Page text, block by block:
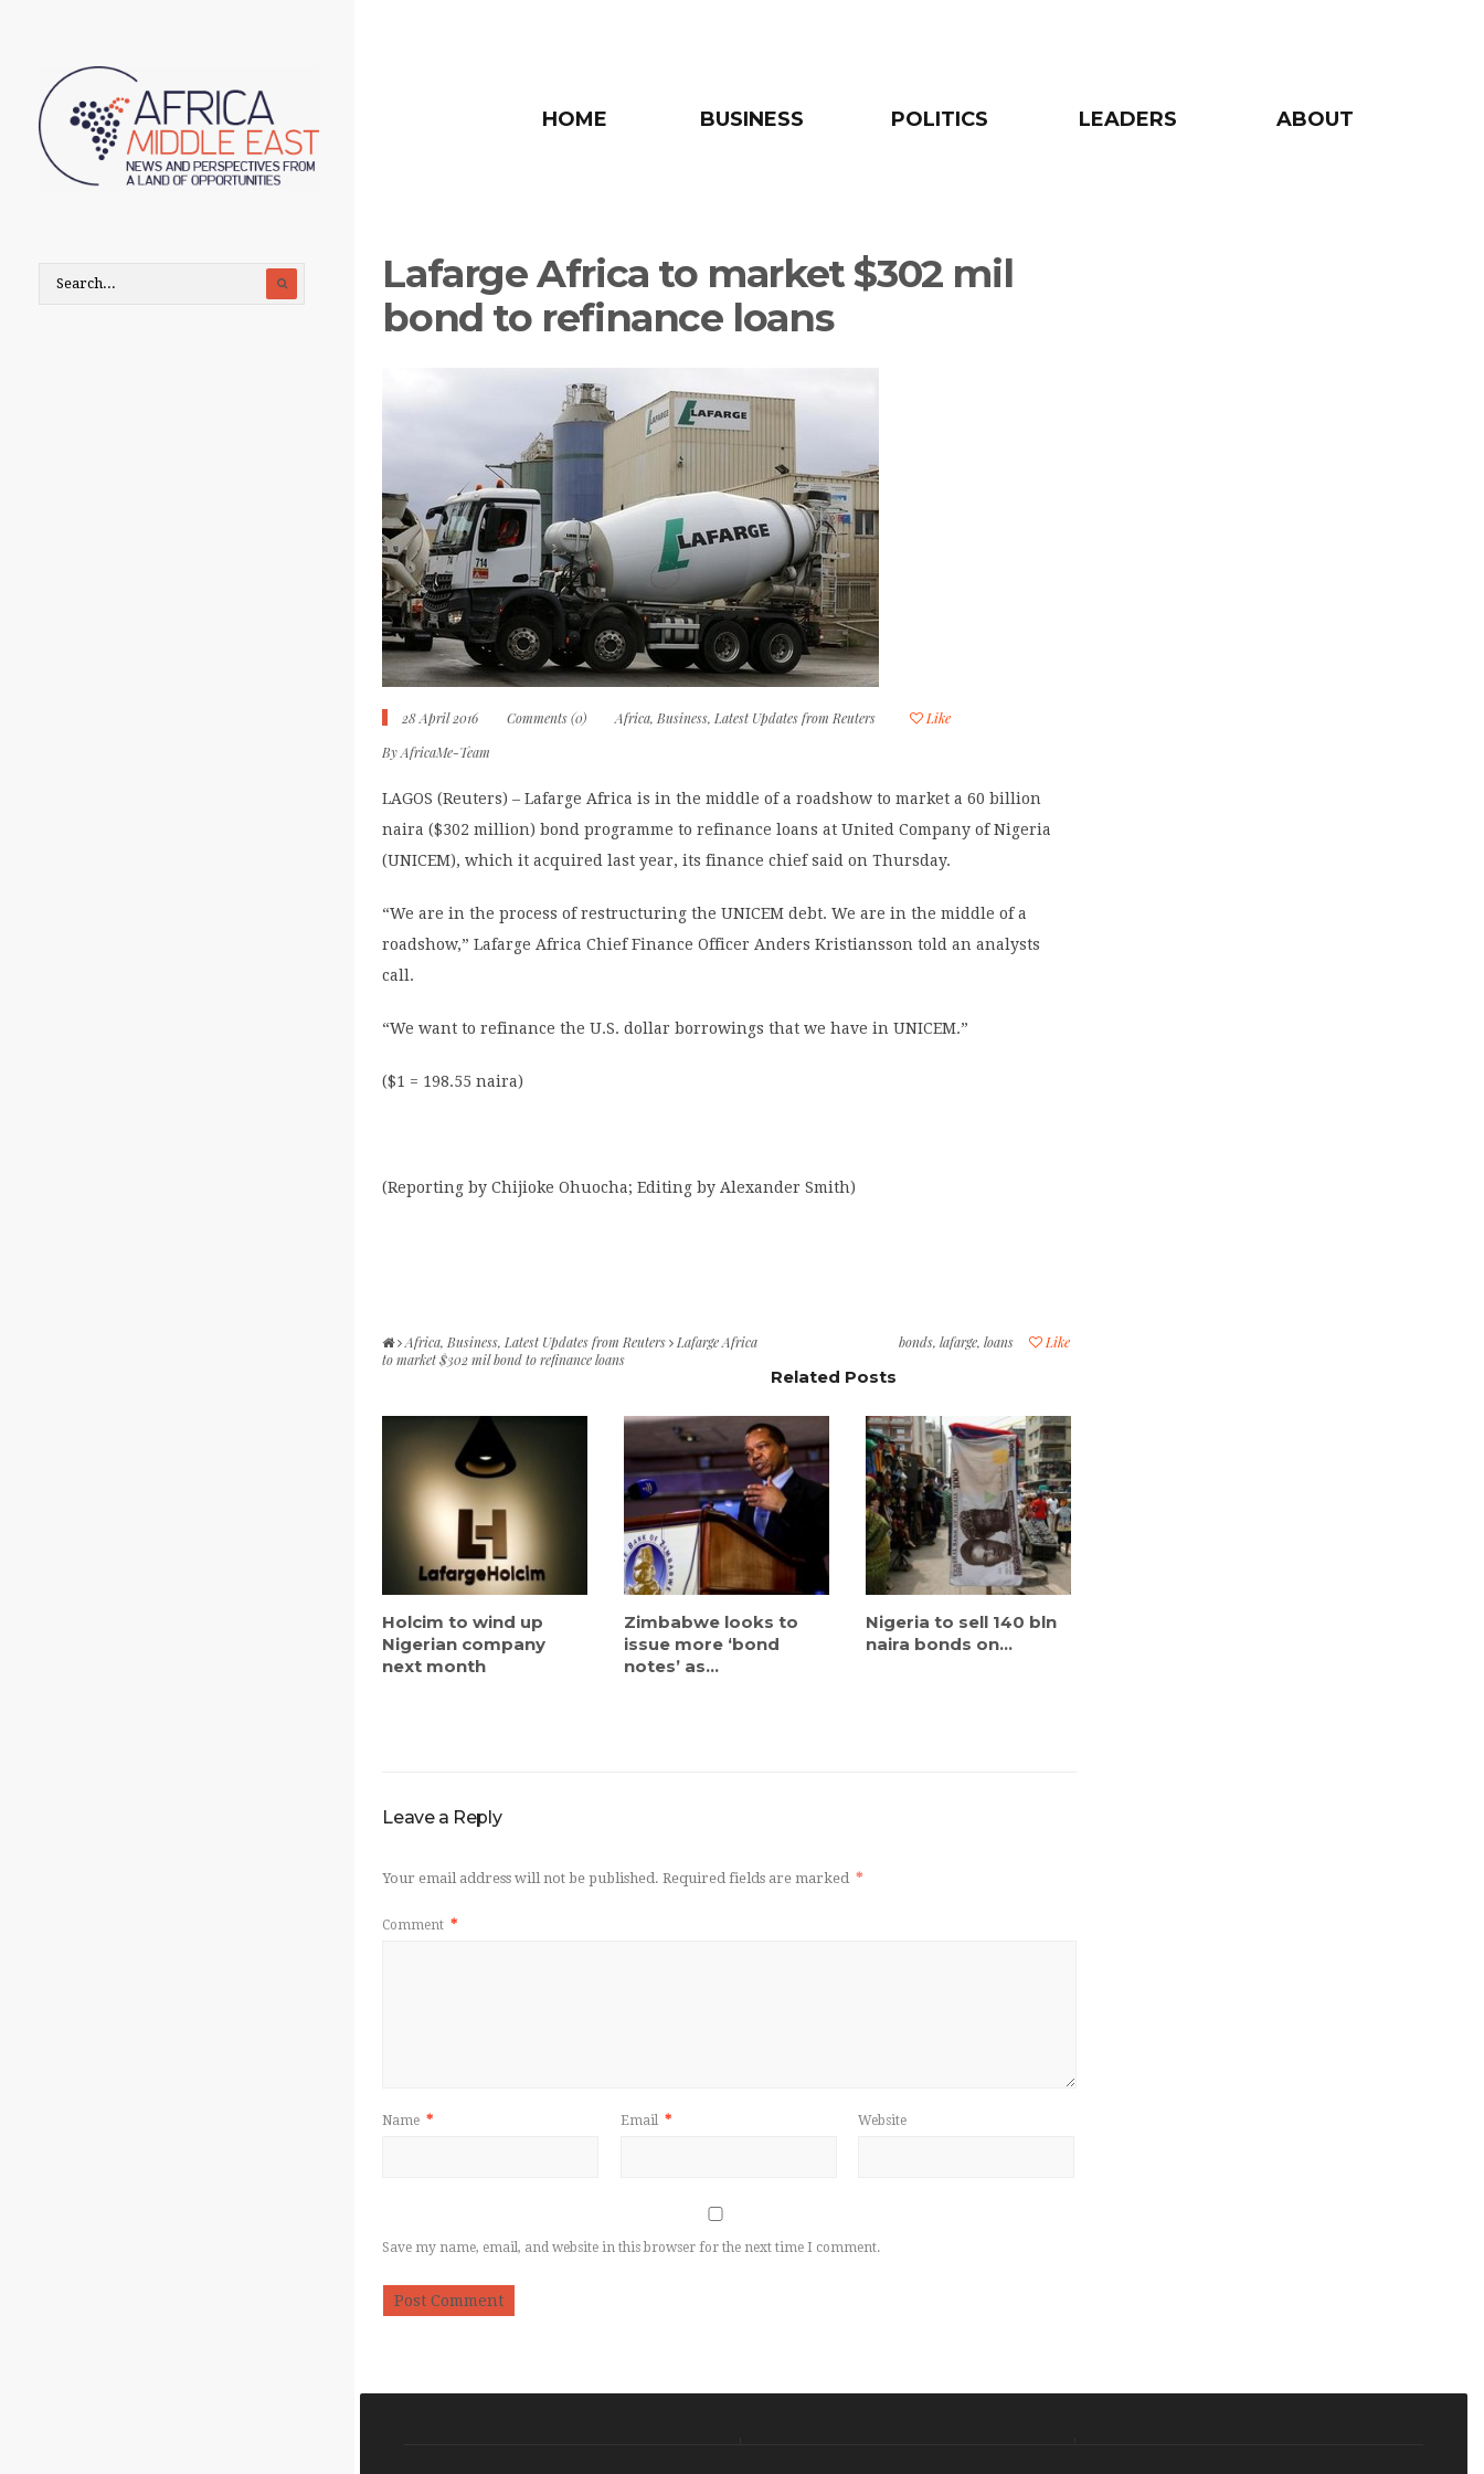
HOME BUSINESS POLITICS LEADERS ABOUT
Lafarge Africa to market $302 mil
bond to refinance loans
28 April 2016 Comments (0) Africa, Business, Latest Updates from Reuters
Like
By AfricaMe-Team
LAGOS (Reuters) – Lafarge Africa is in the middle of a roadshow to market a 60 billion
naira ($302 million) bond programme to refinance loans at United Company of Nigeria
(UNICEM), which it acquired last year, its finance chief said on Thursday.
“We are in the process of restructuring the UNICEM debt. We are in the middle of a
roadshow,” Lafarge Africa Chief Finance Officer Anders Kristiansson told an analysts
call.
“We want to refinance the U.S. dollar borrowings that we have in UNICEM.”
($1 = 198.55 naira)
(Reporting by Chijioke Ohuocha; Editing by Alexander Smith)
Like
bonds, lafarge, loans
Africa, Business, Latest Updates from Reuters
Lafarge Africa
to market $302 mil bond to refinance loans
Related Posts
Holcim to wind up
Nigerian company
next month
Zimbabwe looks to
issue more ‘bond
notes’ as...
Nigeria to sell 140 bln
naira bonds on...
Leave a Reply
Your email address will not be published. Required fields are marked *
Comment *
Name * Email * Website
Save my name, email, and website in this browser for the next time I comment.